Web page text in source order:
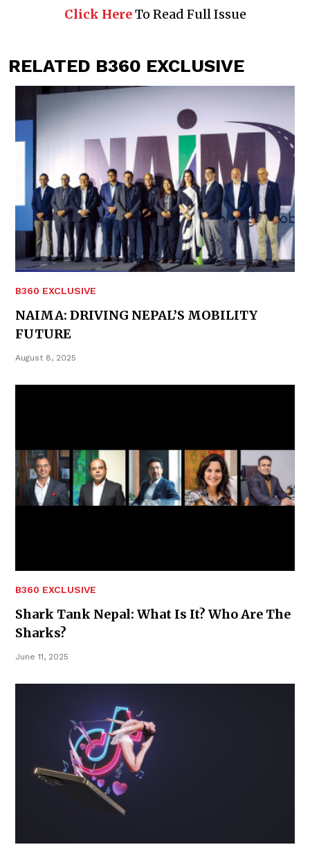
Click HereTo Read Full Issue
RELATED B360 EXCLUSIVE
B360 EXCLUSIVE
NAIMA: DRIVING NEPAL’S MOBILITY
FUTURE
August 8, 2025
B360 EXCLUSIVE
Shark Tank Nepal: What Is It? Who Are The
Sharks?
June 11, 2025